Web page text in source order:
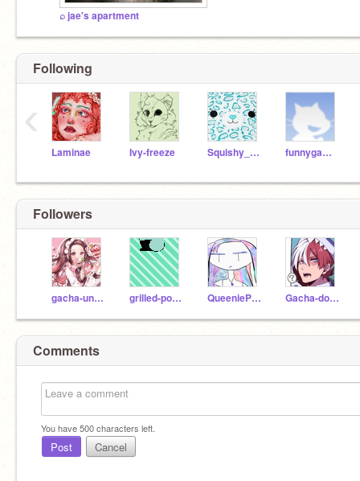
⌕ jae's apartment
Following
Laminae Ivy-freeze Squishy_squad funnygames2020
‹
Followers
gacha-unicorn grilled-potato QueeniePlayz Gacha-dolphin
Comments
You have500characters left.
Post Cancel